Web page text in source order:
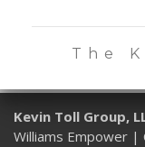
The
Kevin Toll Group,
Williams Empower |